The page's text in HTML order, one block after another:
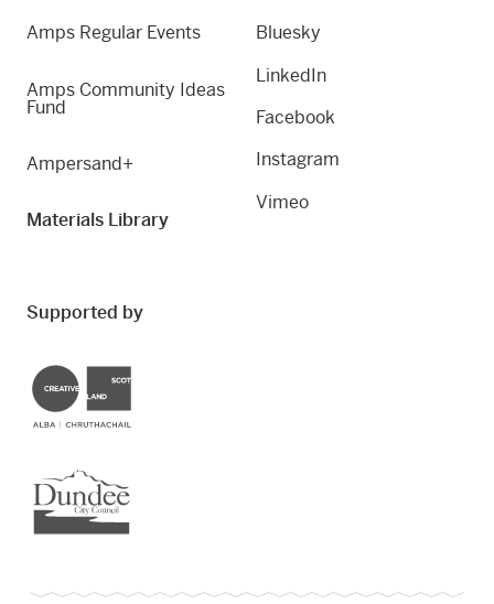
Amps Regular Events
Amps Community Ideas
Fund
Ampersand+
Materials Library
Bluesky
LinkedIn
Facebook
Instagram
Vimeo
Supported by